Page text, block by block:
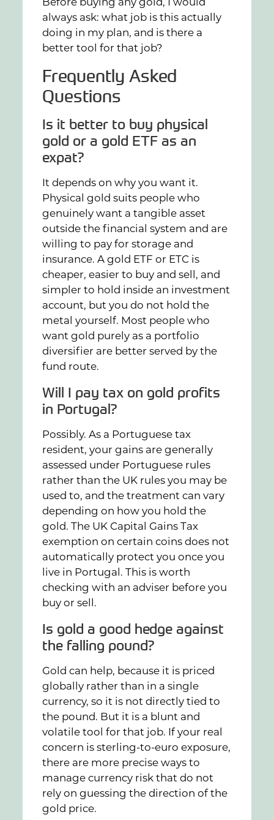
always ask: what job is this actually
doing in my plan, and is there a
better tool for that job?
Frequently Asked
Questions
Is it better to buy physical
gold or a gold ETF as an
expat?
It depends on why you want it.
Physical gold suits people who
genuinely want a tangible asset
outside the financial system and are
willing to pay for storage and
insurance. A gold ETF or ETC is
cheaper, easier to buy and sell, and
simpler to hold inside an investment
account, but you do not hold the
metal yourself. Most people who
want gold purely as a portfolio
diversifier are better served by the
fund route.
Will I pay tax on gold profits
in Portugal?
Possibly. As a Portuguese tax
resident, your gains are generally
assessed under Portuguese rules
rather than the UK rules you may be
used to, and the treatment can vary
depending on how you hold the
gold. The UK Capital Gains Tax
exemption on certain coins does not
automatically protect you once you
live in Portugal. This is worth
checking with an adviser before you
buy or sell.
Is gold a good hedge against
the falling pound?
Gold can help, because it is priced
globally rather than in a single
currency, so it is not directly tied to
the pound. But it is a blunt and
volatile tool for that job. If your real
concern is sterling-to-euro exposure,
there are more precise ways to
manage currency risk that do not
rely on guessing the direction of the
gold price.